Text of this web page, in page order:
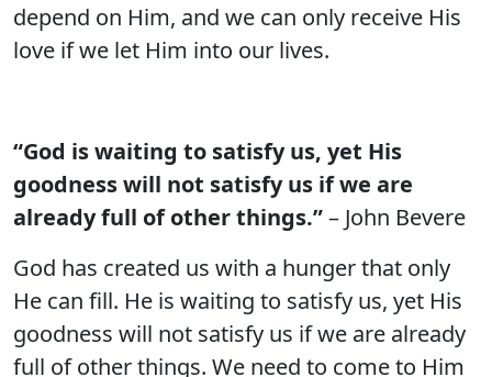
depend on Him, and we can only receive His
love if we let Him into our lives.
“God is waiting to satisfy us, yet His
goodness will not satisfy us if we are
already full of other things.”– John Bevere
God has created us with a hunger that only
He can fill. He is waiting to satisfy us, yet His
goodness will not satisfy us if we are already
full of other things. We need to come to Him